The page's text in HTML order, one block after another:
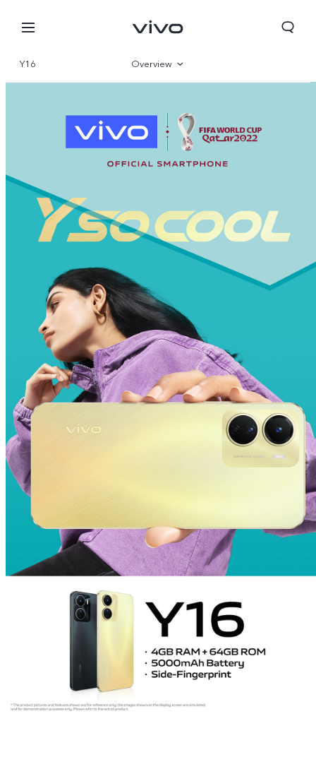
Bhutan | Select country/region
Y16 Overview
Specifications